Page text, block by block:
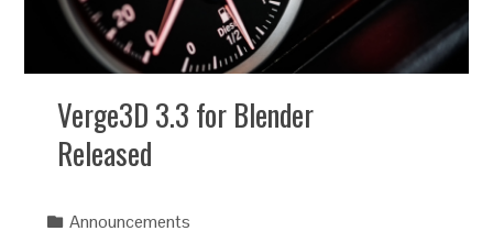
Verge3D 3.3 for Blender
Released
Announcements